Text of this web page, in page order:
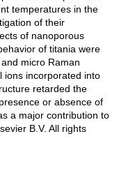
temperatures in the
of their
of nanoporous
of titania were
micro Raman
ions incorporated into
retarded the
or absence of
a major contribution to
B.V. All rights